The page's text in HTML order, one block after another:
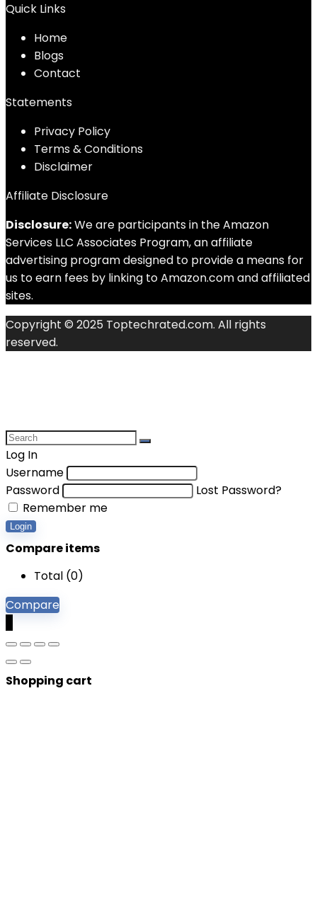
Quick Links
Home
Blogs
Contact
Statements
Privacy Policy
Terms & Conditions
Disclaimer
Affiliate Disclosure
Disclosure:We are participants in the Amazon
Services LLC Associates Program, an affiliate
advertising program designed to provide a means for
us to earn fees by linking to Amazon.com and affiliated
sites.
Copyright © 2025 Toptechrated.com. All rights
reserved.
Log In
Username
Password
Lost Password?
Remember me
Login
Compare items
Total (0)
Compare
Shopping cart